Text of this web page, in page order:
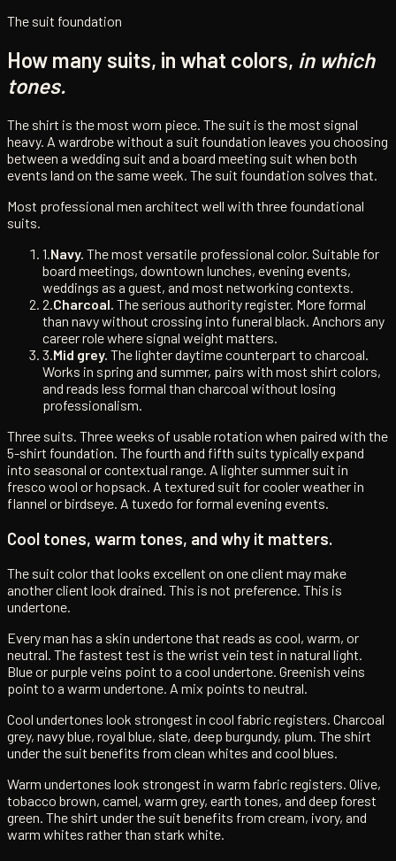
The suit foundation
How many suits, in what colors, in which
tones.
The shirt is the most worn piece. The suit is the most signal
heavy. A wardrobe without a suit foundation leaves you choosing
between a wedding suit and a board meeting suit when both
events land on the same week. The suit foundation solves that.
Most professional men architect well with three foundational
suits.
1.Navy. The most versatile professional color. Suitable for
board meetings, downtown lunches, evening events,
weddings as a guest, and most networking contexts.
2.Charcoal. The serious authority register. More formal
than navy without crossing into funeral black. Anchors any
career role where signal weight matters.
3.Mid grey. The lighter daytime counterpart to charcoal.
Works in spring and summer, pairs with most shirt colors,
and reads less formal than charcoal without losing
professionalism.
Three suits. Three weeks of usable rotation when paired with the
5-shirt foundation. The fourth and fifth suits typically expand
into seasonal or contextual range. A lighter summer suit in
fresco wool or hopsack. A textured suit for cooler weather in
flannel or birdseye. A tuxedo for formal evening events.
Cool tones, warm tones, and why it matters.
The suit color that looks excellent on one client may make
another client look drained. This is not preference. This is
undertone.
Every man has a skin undertone that reads as cool, warm, or
neutral. The fastest test is the wrist vein test in natural light.
Blue or purple veins point to a cool undertone. Greenish veins
point to a warm undertone. A mix points to neutral.
Cool undertones look strongest in cool fabric registers. Charcoal
grey, navy blue, royal blue, slate, deep burgundy, plum. The shirt
under the suit benefits from clean whites and cool blues.
Warm undertones look strongest in warm fabric registers. Olive,
tobacco brown, camel, warm grey, earth tones, and deep forest
green. The shirt under the suit benefits from cream, ivory, and
warm whites rather than stark white.